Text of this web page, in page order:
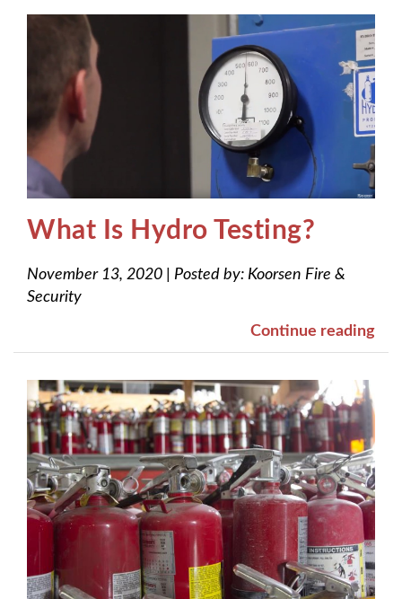
What Is Hydro Testing?
November 13, 2020 Posted by: Koorsen Fire &
Security
Continue reading